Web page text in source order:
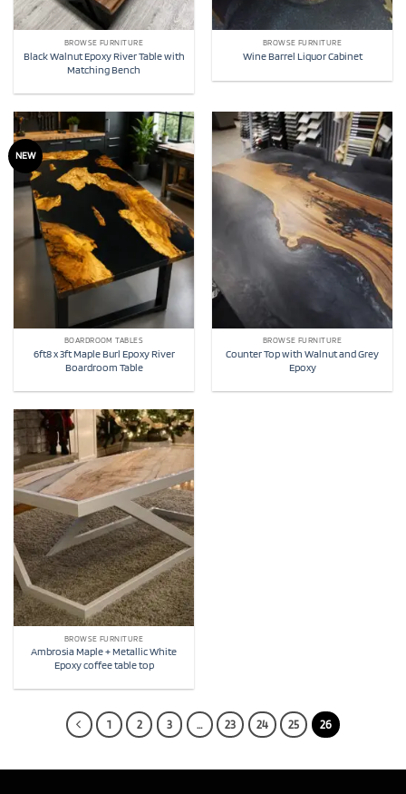
BROWSE FURNITURE
Black Walnut Epoxy River Table with
Matching Bench
BROWSE FURNITURE
Wine Barrel Liquor Cabinet
NEW
BOARDROOM TABLES
6ft8 x 3ft Maple Burl Epoxy River
Boardroom Table
BROWSE FURNITURE
Counter Top with Walnut and Grey
Epoxy
BROWSE FURNITURE
Ambrosia Maple + Metallic White
Epoxy coffee table top
1 2 3 … 23 24 25 26